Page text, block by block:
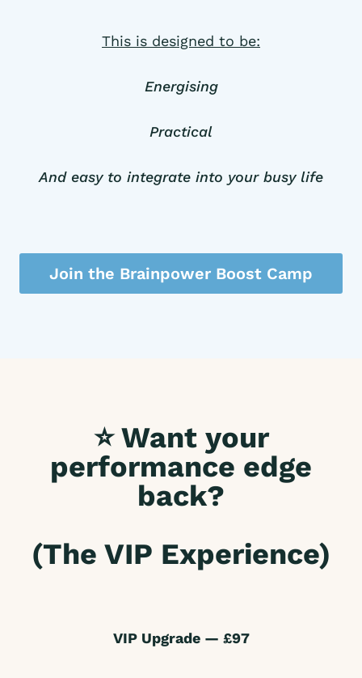
This is designed to be:
Energising
Practical
And easy to integrate into your busy life
Join the Brainpower Boost Camp
⭐ Want your
performance edge
back?
(The VIP Experience)
VIP Upgrade — £97